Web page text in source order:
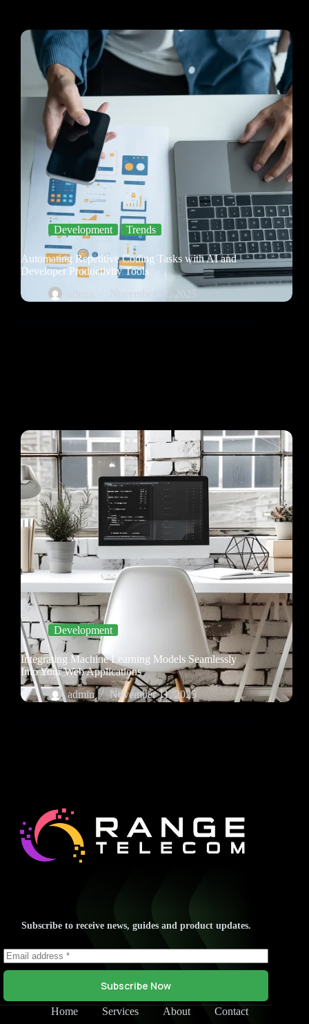
Development Trends
Automating Repetitive Coding Tasks with AI and
Developer Productivity Tools
November 11, 2025
Development
Integrating Machine Learning Models Seamlessly
Into Your Web Applications
admin
November 11, 2025
Subscribe to receive news, guides and product updates.
Subscribe Now
Home Services About Contact